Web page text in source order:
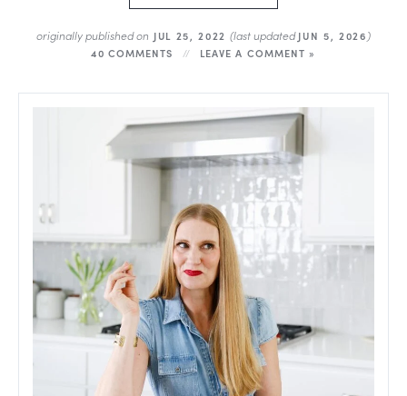
originally published on JUL 25, 2022(last updatedJUN 5, 2026)
40 COMMENTS LEAVE A COMMENT »